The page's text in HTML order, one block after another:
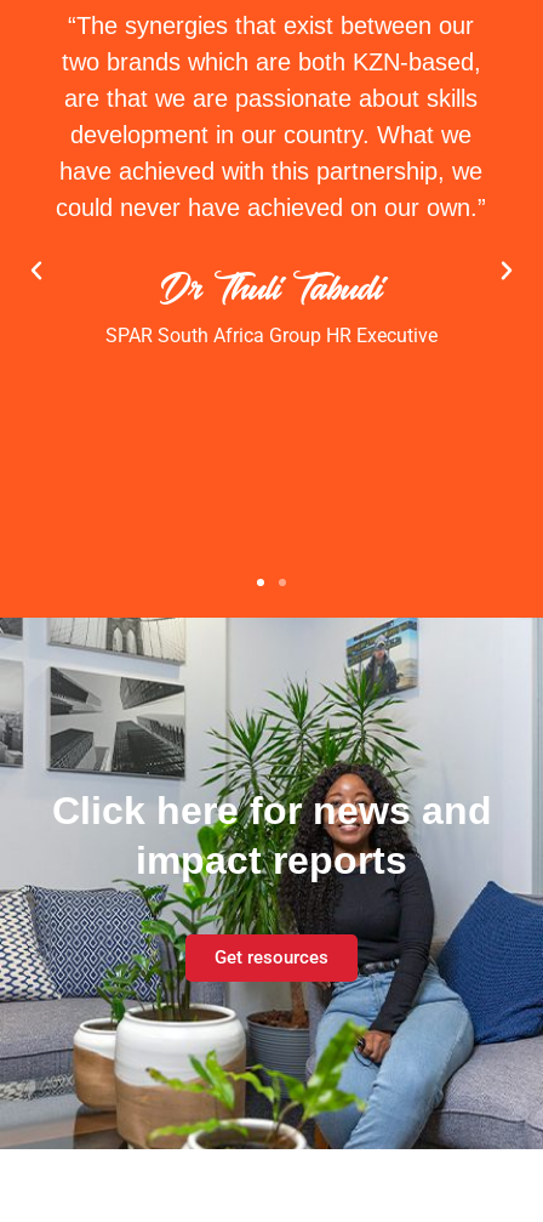
“The synergies that exist between our
two brands which are both KZN-based,
are that we are passionate about skills
development in our country. What we
have achieved with this partnership, we
could never have achieved on our own.”
Dr Thuli Tabudi
SPAR South Africa Group HR Executive
Click here for news and
impact reports
Get resources